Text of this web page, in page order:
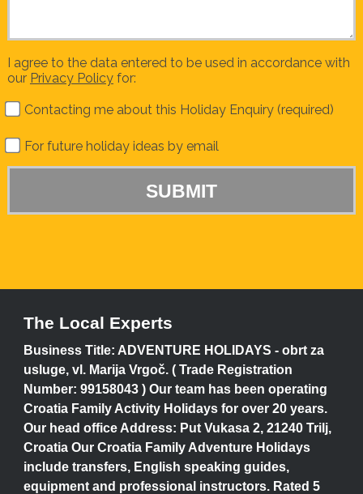
I agree to the data entered to be used in accordance with
our Privacy Policyfor:
Contacting me about this Holiday Enquiry (required)
For future holiday ideas by email
The Local Experts
Business Title: ADVENTURE HOLIDAYS - obrt za
usluge, vl. Marija Vrgoč. ( Trade Registration
Number: 99158043 ) Our team has been operating
Croatia Family Activity Holidays for over 20 years.
Our head office Address: Put Vukasa 2, 21240 Trilj,
Croatia Our Croatia Family Adventure Holidays
include transfers, English speaking guides,
equipment and professional instructors. Rated 5